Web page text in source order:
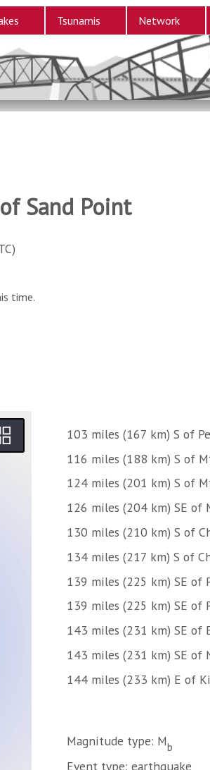
Tsunamis Network
Sand Point
time.
103 miles (167 km) S of
116 miles (188 km) S of
124 miles (201 km) S of
126 miles (204 km) SE of
130 miles (210 km) S of
134 miles (217 km) S of
139 miles (225 km) SE of
139 miles (225 km) SE of
143 miles (231 km) SE of
143 miles (231 km) SE of
144 miles (233 km) E of
Magnitude type: Mb
Event type: earthquake